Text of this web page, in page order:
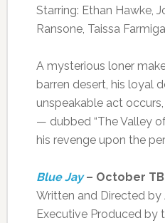
Starring: Ethan Hawke,
Ransone, Taissa
A mysterious loner
barren desert, his loyal
unspeakable act
— dubbed “The Valley
his revenge upon the
Blue Jay– October
Written and Directed by
Executive Produced by